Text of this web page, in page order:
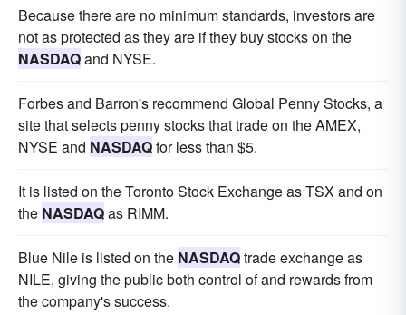
Because there are no minimum standards, investors are
not as protected as they are if they buy stocks on the
NASDAQand NYSE.
Forbes and Barron's recommend Global Penny Stocks, a
site that selects penny stocks that trade on the AMEX,
NYSE and NASDAQfor less than $5.
It is listed on the Toronto Stock Exchange as TSX and on
the NASDAQas RIMM.
Blue Nile is listed on the NASDAQtrade exchange as
NILE, giving the public both control of and rewards from
the company's success.